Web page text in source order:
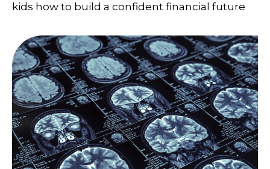
kids how to build a confident financial future